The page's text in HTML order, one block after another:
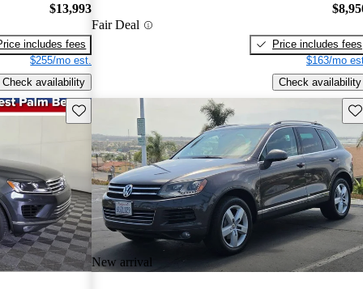
$13,993
includes fees
$255/mo est.
Check availability
Fair Deal
Price includes fees
$163/mo
Check availability
Save this listing
New arrival